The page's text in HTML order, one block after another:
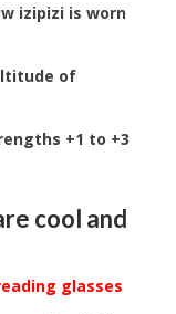
izipizi is worn
of
+1 to +3
cool and
glasses